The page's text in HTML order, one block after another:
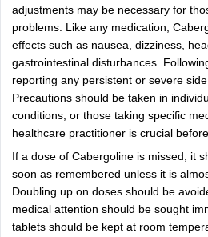
adjustments may be necessary for
problems. Like any medication,
effects such as nausea, dizziness,
gastrointestinal disturbances.
reporting any persistent or severe
Precautions should be taken in
conditions, or those taking specific
healthcare practitioner is crucial
If a dose of Cabergoline is missed, it
soon as remembered unless it is
Doubling up on doses should be
medical attention should be sought
tablets should be kept at room